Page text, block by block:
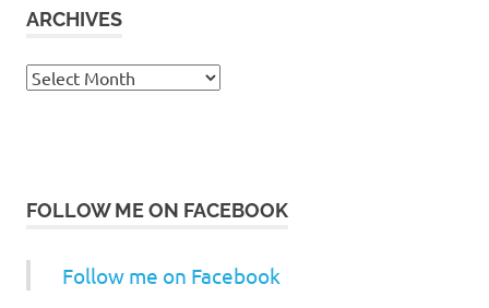
ARCHIVES
Archives
FOLLOW ME ON FACEBOOK
Follow me on Facebook